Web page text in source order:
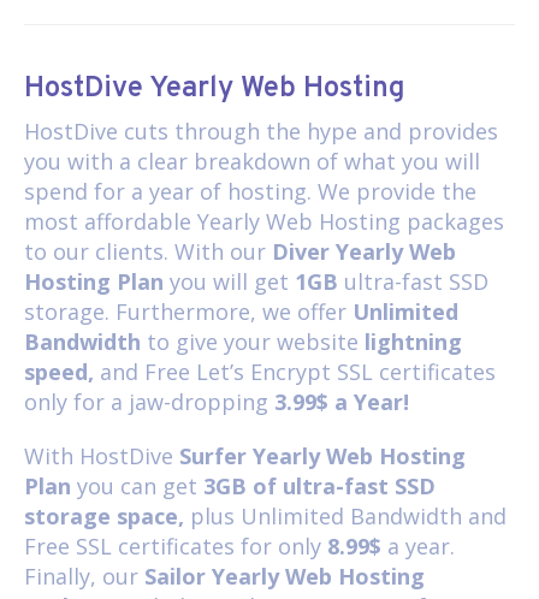
HostDive Yearly Web Hosting
HostDive cuts through the hype and provides
you with a clear breakdown of what you will
spend for a year of hosting. We provide the
most affordable Yearly Web Hosting packages
to our clients. With our Diver Yearly Web
Hosting Plan you will get 1GB ultra-fast SSD
storage. Furthermore, we offer Unlimited
Bandwidth to give your website lightning
speed, and Free Let’s Encrypt SSL certificates
only for a jaw-dropping 3.99$ a Year!
With HostDive Surfer Yearly Web Hosting
Plan you can get 3GB of ultra-fast SSD
storage space, plus Unlimited Bandwidth and
Free SSL certificates for only 8.99$ a year.
Finally, our Sailor Yearly Web Hosting